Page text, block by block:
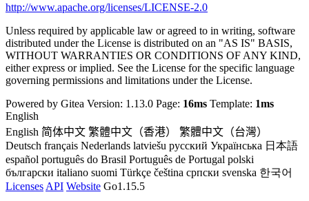
http://www.apache.org/licenses/LICENSE-2.0
Unless required by applicable law or agreed to in writing, software
distributed under the License is distributed on an "AS IS" BASIS,
WITHOUT WARRANTIES OR CONDITIONS OF ANY KIND,
either express or implied. See the License for the specific language
governing permissions and limitations under the License.
Powered by Gitea Version: 1.13.0 Page: 16ms Template: 1ms
English
English 简体中文 繁體中文（香港）
繁體中文（台灣）
Deutsch français Nederlands latviešu русский Українська 日本語
español português do Brasil Português de Portugal polski
български italiano suomi Türkçe čeština српски svenska 한국어
Licenses API Website Go1.15.5